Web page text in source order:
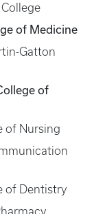
of Medicine
Gatton
of
of Nursing
of Dentistry